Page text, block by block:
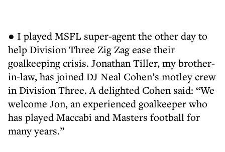
● I played MSFL super-agent the other day to
help Division Three Zig Zag ease their
goalkeeping crisis. Jonathan Tiller, my brother-
in-law, has joined DJ Neal Cohen’s motley crew
in Division Three. A delighted Cohen said: “We
welcome Jon, an experienced goalkeeper who
has played Maccabi and Masters football for
many years.”